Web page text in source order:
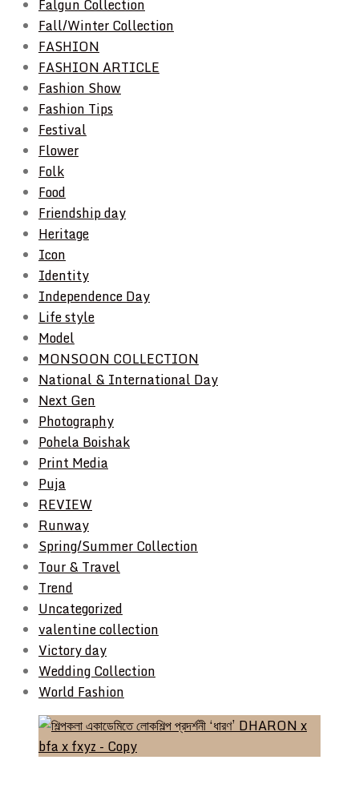
Falgun Collection
Fall/Winter Collection
FASHION
FASHION ARTICLE
Fashion Show
Fashion Tips
Festival
Flower
Folk
Food
Friendship day
Heritage
Icon
Identity
Independence Day
Life style
Model
MONSOON COLLECTION
National & International Day
Next Gen
Photography
Pohela Boishak
Print Media
Puja
REVIEW
Runway
Spring/Summer Collection
Tour & Travel
Trend
Uncategorized
valentine collection
Victory day
Wedding Collection
World Fashion